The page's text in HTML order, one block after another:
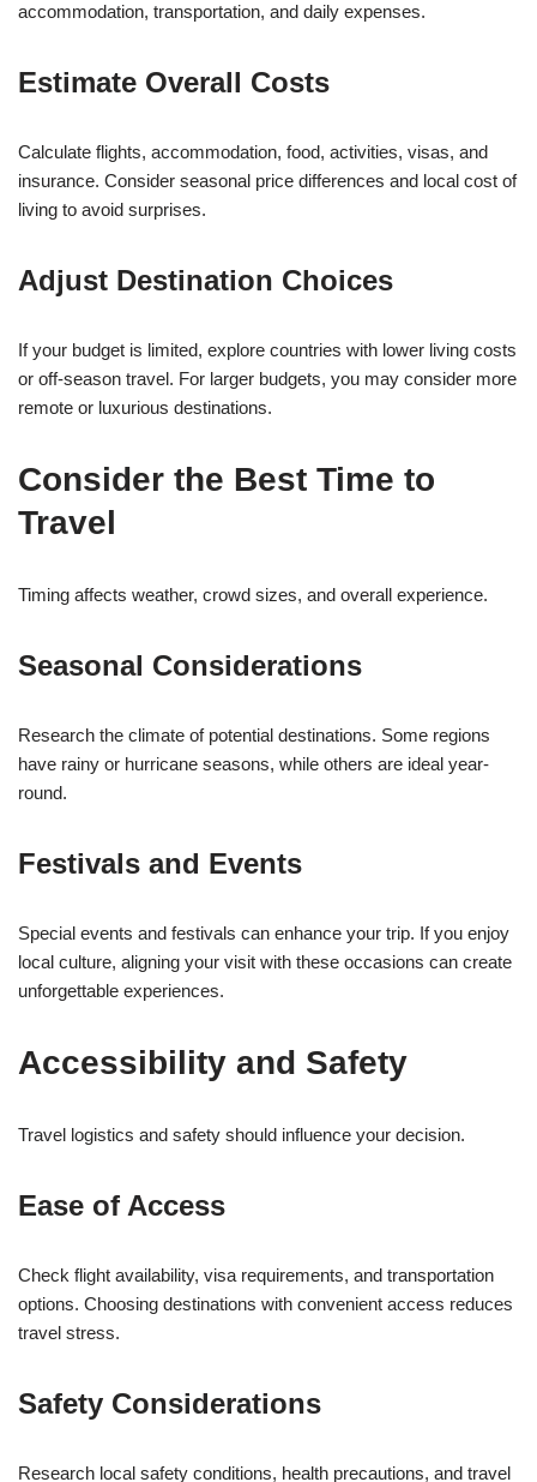
accommodation, transportation, and daily expenses.
Estimate Overall Costs
Calculate flights, accommodation, food, activities, visas, and
insurance. Consider seasonal price differences and local cost of
living to avoid surprises.
Adjust Destination Choices
If your budget is limited, explore countries with lower living costs
or off-season travel. For larger budgets, you may consider more
remote or luxurious destinations.
Consider the Best Time to
Travel
Timing affects weather, crowd sizes, and overall experience.
Seasonal Considerations
Research the climate of potential destinations. Some regions
have rainy or hurricane seasons, while others are ideal year-
round.
Festivals and Events
Special events and festivals can enhance your trip. If you enjoy
local culture, aligning your visit with these occasions can create
unforgettable experiences.
Accessibility and Safety
Travel logistics and safety should influence your decision.
Ease of Access
Check flight availability, visa requirements, and transportation
options. Choosing destinations with convenient access reduces
travel stress.
Safety Considerations
Research local safety conditions, health precautions, and travel